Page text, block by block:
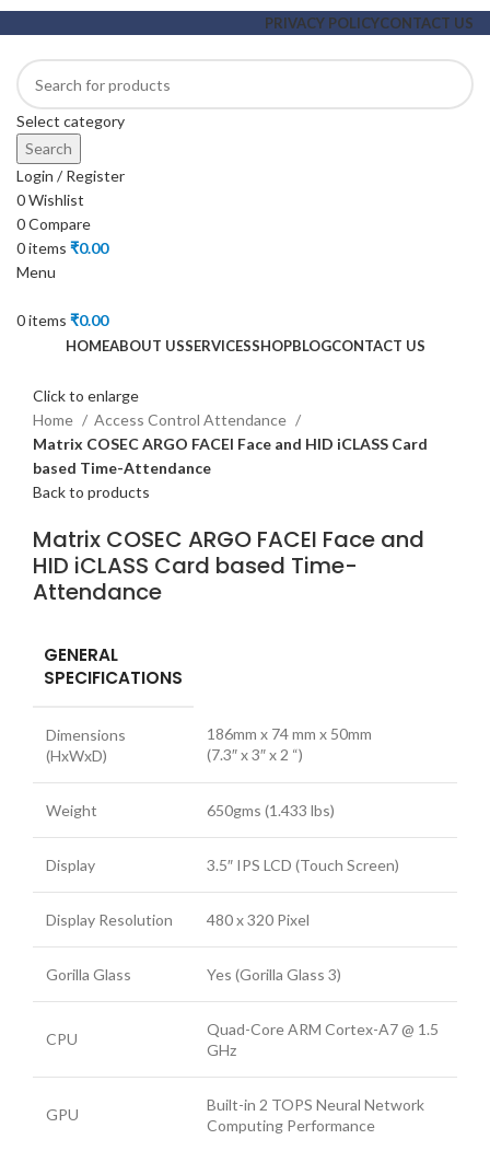
PRIVACY POLICYCONTACT US
Select category
Search
Login / Register
0Wishlist
0Compare
0items ₹0.00
Menu
0items ₹0.00
HOMEABOUT USSERVICESSHOPBLOGCONTACT US
Click to enlarge
Home
Access Control Attendance
Matrix COSEC ARGO FACEI Face and HID iCLASS Card
based Time-Attendance
Back to products
Matrix COSEC ARGO FACEI Face and
HID iCLASS Card based Time-
Attendance
GENERAL
SPECIFICATIONS
Dimensions
(HxWxD)
186mm x 74 mm x 50mm
(7.3″ x 3″ x 2 “)
Weight 650gms (1.433 lbs)
Display 3.5″ IPS LCD (Touch Screen)
Display Resolution 480 x 320 Pixel
Gorilla Glass Yes (Gorilla Glass 3)
CPU
Quad-Core ARM Cortex-A7 @ 1.5
GHz
GPU
Built-in 2 TOPS Neural Network
Computing Performance